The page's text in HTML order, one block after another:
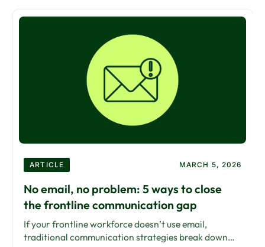
ARTICLE MARCH 5, 2026
No email, no problem: 5 ways to close
the frontline communication gap
If your frontline workforce doesn’t use email,
traditional communication strategies break down